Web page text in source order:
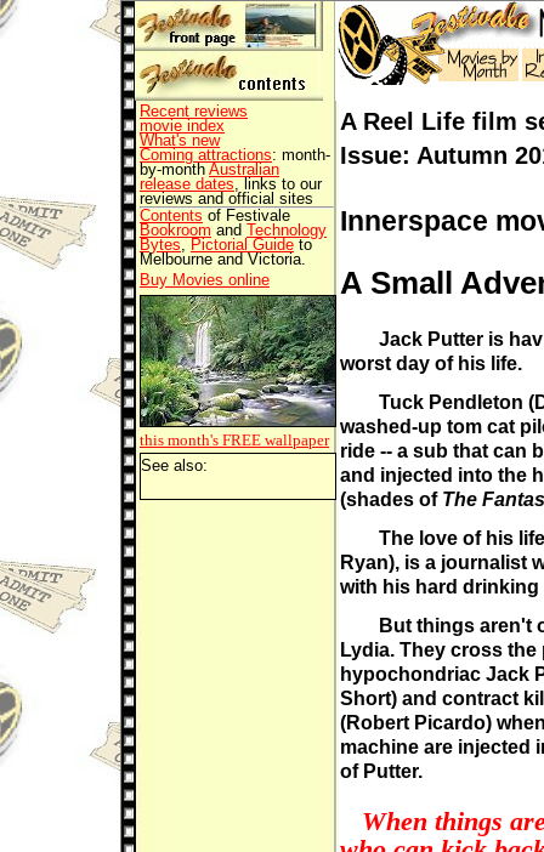
Recent reviews
movie index
What's new
Coming attractions: month-
by-month Australian
release dates, links to our
reviews and official sites
Contents of Festivale
Bookroom and Technology
Bytes, Pictorial Guide to
Melbourne and Victoria.
Buy Movies online
this month's FREE wallpaper
See also:
A Reel Life film
Issue: Autumn
Innerspace
A Small
Jack Putter is
worst day of his life.
Tuck Pendleton
washed-up tom cat
ride -- a sub that can
and injected into the
(shades of The
The love of his
Ryan), is a journalist
with his hard drinking
But things aren't
Lydia. They cross the
hypochondriac Jack
Short) and contract
(Robert Picardo)
machine are injected
of Putter.
When things